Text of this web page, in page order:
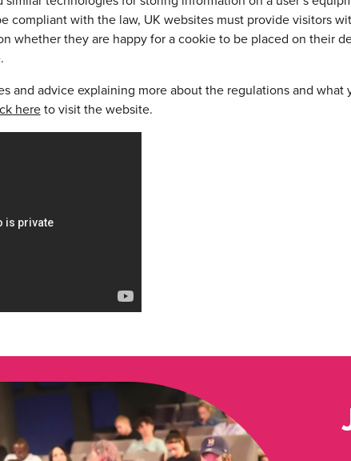
compliant with the law, UK websites must provide visitors
whether they are happy for a cookie to be placed on their
and advice explaining more about the regulations and what
hereto visit the website.